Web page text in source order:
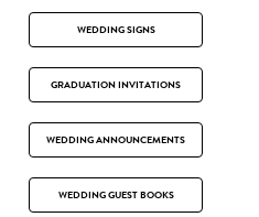
WEDDING SIGNS
GRADUATION INVITATIONS
WEDDING ANNOUNCEMENTS
WEDDING GUEST BOOKS